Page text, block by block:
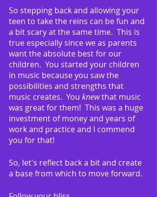
So stepping back and allowing your
teen to take the reins can be fun and
a bit scary at the same time.  This is
true especially since we as parents
want the absolute best for our
children.  You started your children
in music because you saw the
possibilities and strengths that
music creates.  You knew that music
was great for them!  This was a huge
investment of money and years of
work and practice and I commend
you for that!
So, let's reflect back a bit and create
a base from which to move forward.